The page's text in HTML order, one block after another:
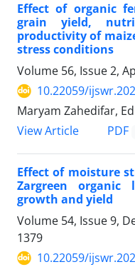
Effect of organic
grain yield,
productivity of
stress conditions
Volume 56, Issue 2,
10.22059/
Maryam Zahedifar,
View Article
PDF
Effect of moisture
Zargreen
growth and yield
Volume 54, Issue 9,
1379
10.22059/